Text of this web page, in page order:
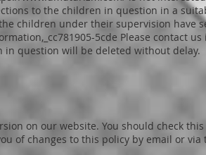
to the children in question in a
children under their supervision have
5cde Please contact
in question will be deleted without delay.
on our website. You should check
of changes to this policy by email or